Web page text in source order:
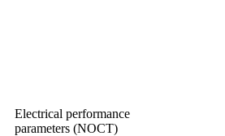
Electrical performance
parameters (NOCT)